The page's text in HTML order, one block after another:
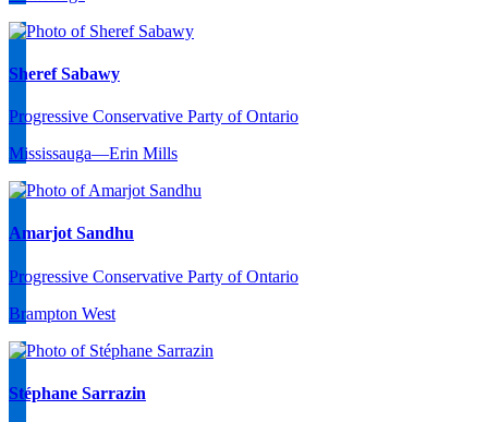
Sheref Sabawy
Progressive Conservative Party of Ontario
Mississauga—Erin Mills
Amarjot Sandhu
Progressive Conservative Party of Ontario
Brampton West
Stéphane Sarrazin